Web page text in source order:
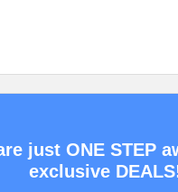
just ONE STEP
exclusive